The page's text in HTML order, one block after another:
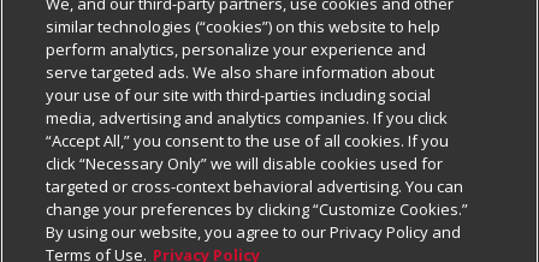
Our Brands
Careers
Charitable Foundation
Newsroom
Product Recalls
Real Estate
Bulk Gift Card Orders
Business & Community HQ
Contact Us
Digital Coupon
Frequently Asked Questions
Promotions & Offers
Policies & Disclosures
Cage Free Egg Policy
Cookie Policy
Do Not Sell My Personal Information
Privacy Policy
Website Accessibility Statement
Follow Us
Download Our Apps
similar technologies (“cookies”) on this website to help
perform analytics, personalize your experience and
serve targeted ads. We also share information about
your use of our site with third-parties including social
media, advertising and analytics companies. If you click
“Accept All,” you consent to the use of all cookies. If you
click “Necessary Only” we will disable cookies used for
targeted or cross-context behavioral advertising. You can
change your preferences by clicking “Customize Cookies.”
By using our website, you agree to our Privacy Policy and
Terms of Use. Privacy Policy